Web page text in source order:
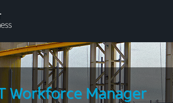
Workforce Manager